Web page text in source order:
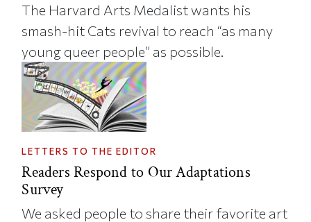
The Harvard Arts Medalist wants his
smash-hit Cats revival to reach “as many
young queer people” as possible.
LETTERS TO THE EDITOR
Readers Respond to Our Adaptations
Survey
We asked people to share their favorite art